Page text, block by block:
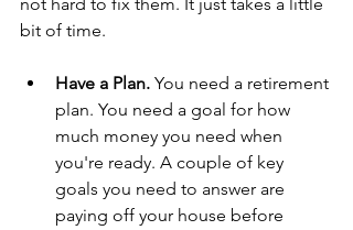
bit of time.
Have a Plan. You need a retirement
plan. You need a goal for how
much money you need when
you're ready. A couple of key
goals you need to answer are
paying off your house before